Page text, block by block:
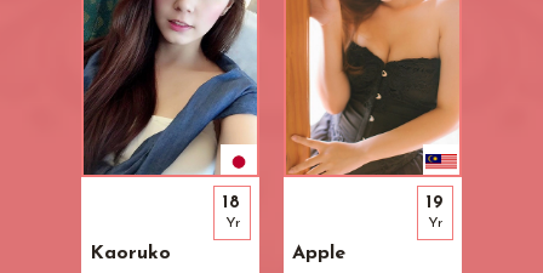
Kaoruko
18
Yr
Apple
19
Yr